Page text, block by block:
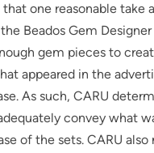
one reasonable take
Beados Gem
gem pieces to
appeared in the
As such, CARU
convey what
of the sets. CARU